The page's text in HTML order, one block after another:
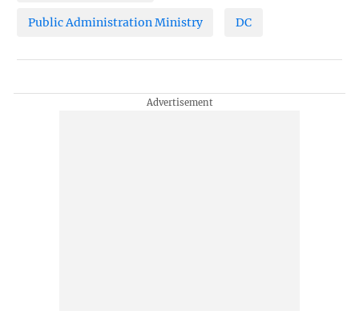
Public Administration Ministry DC